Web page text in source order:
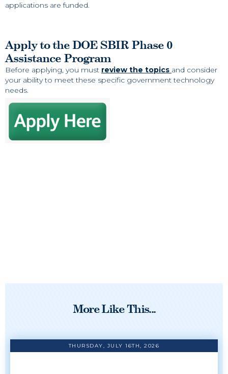
applications are funded.
Apply to the DOE SBIR Phase 0
Assistance Program
Before applying, you must review the topics and consider
your ability to meet these specific government technology
needs.
More Like This...
THURSDAY, JULY 16TH, 2026